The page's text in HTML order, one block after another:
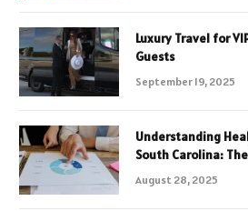
Luxury Travel for
Guests
September 19, 2025
Understanding
South Carolina:
August 28, 2025